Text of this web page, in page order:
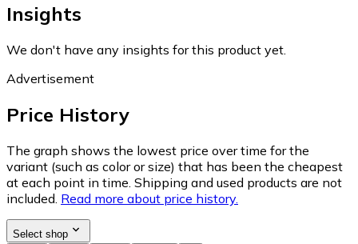
Insights
We don't have any insights for this product yet.
Advertisement
Price History
The graph shows the lowest price over time for the
variant (such as color or size) that has been the cheapest
at each point in time. Shipping and used products are not
included. Read more about price history.
Select shop